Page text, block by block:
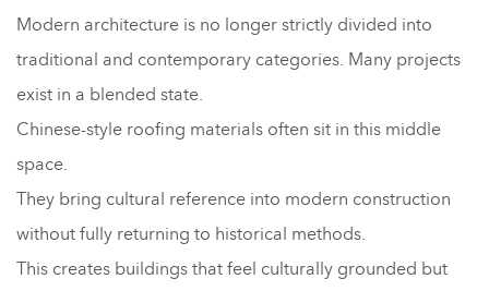
Modern architecture is no longer strictly divided into
traditional and contemporary categories. Many projects
exist in a blended state.
Chinese-style roofing materials often sit in this middle
space.
They bring cultural reference into modern construction
without fully returning to historical methods.
This creates buildings that feel culturally grounded but